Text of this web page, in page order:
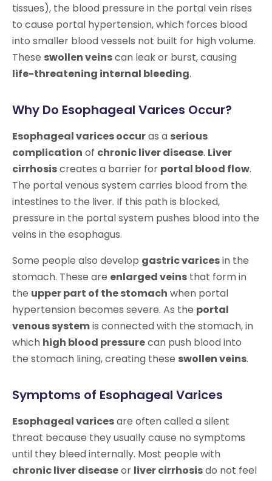
tissues), the blood pressure in the portal vein rises
to cause portal hypertension, which forces blood
into smaller blood vessels not built for high volume.
These swollen veinscan leak or burst, causing
life-threatening internal bleeding.
Why Do Esophageal Varices Occur?
Esophageal varices occuras a serious
complication of chronic liver disease. Liver
cirrhosiscreates a barrier for portal blood flow.
The portal venous system carries blood from the
intestines to the liver. If this path is blocked,
pressure in the portal system pushes blood into the
veins in the esophagus.
Some people also develop gastric varicesin the
stomach. These are enlarged veins that form in
the upper part of the stomach when portal
hypertension becomes severe. As the portal
venous systemis connected with the stomach, in
which high blood pressurecan push blood into
the stomach lining, creating these swollen veins.
Symptoms of Esophageal Varices
Esophageal varicesare often called a silent
threat because they usually cause no symptoms
until they bleed internally. Most people with
chronic liver diseaseor liver cirrhosisdo not feel